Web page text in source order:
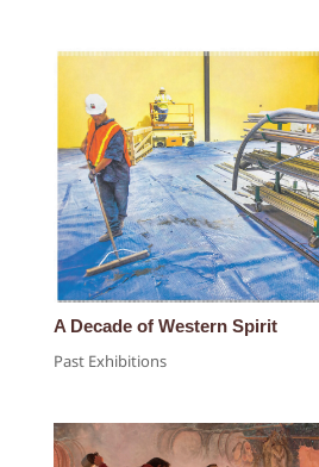
A Decade of Western Spirit
Past Exhibitions